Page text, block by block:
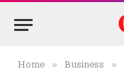
Home » Business »